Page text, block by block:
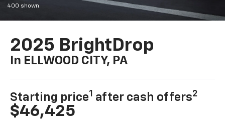
400 shown.
2025 BrightDrop
In ELLWOOD CITY, PA
Starting price1 after cash offers2
$46,425